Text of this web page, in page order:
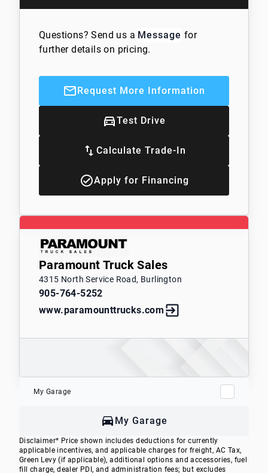
Questions? Send us a Message for
further details on pricing.
Request More Information
Test Drive
Calculate Trade-In
Apply for Financing
Paramount Truck Sales
4315 North Service Road, Burlington
905-764-5252
www.paramounttrucks.com
My Garage
My Garage
Disclaimer* Price shown includes deductions for currently
applicable incentives, and applicable charges for freight, AC Tax,
Green Levy (if applicable), additional options and accessories, fuel
fill charge, dealer PDI, and administration fees; but excludes